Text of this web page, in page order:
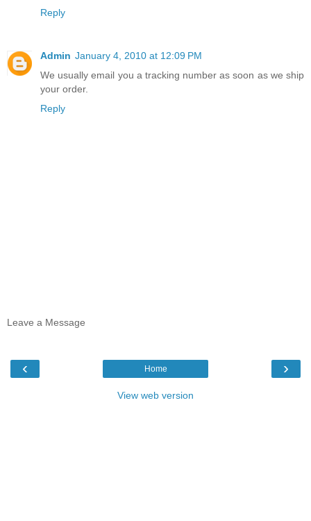
Reply
Admin January 4, 2010 at 12:09 PM
We usually email you a tracking number as soon as we ship
your order.
Reply
Leave a Message
‹ ›
Home
View web version